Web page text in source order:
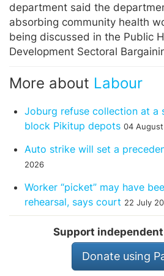
department said the
absorbing community health
being discussed in the Public
Development Sectoral
More about Labour
Joburg refuse collection at a
block Pikitup depots 04
Auto strike will set a
2026
Worker “picket” may have
rehearsal, says court 22 July
Support
Donate using